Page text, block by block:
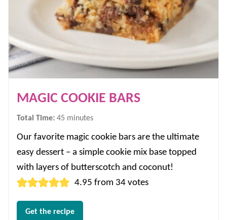
MAGIC COOKIE BARS
Total Time: 45 minutes
minutes
Our favorite magic cookie bars are the ultimate
easy dessert – a simple cookie mix base topped
with layers of butterscotch and coconut!
4.95 from 34 votes
Get the recipe